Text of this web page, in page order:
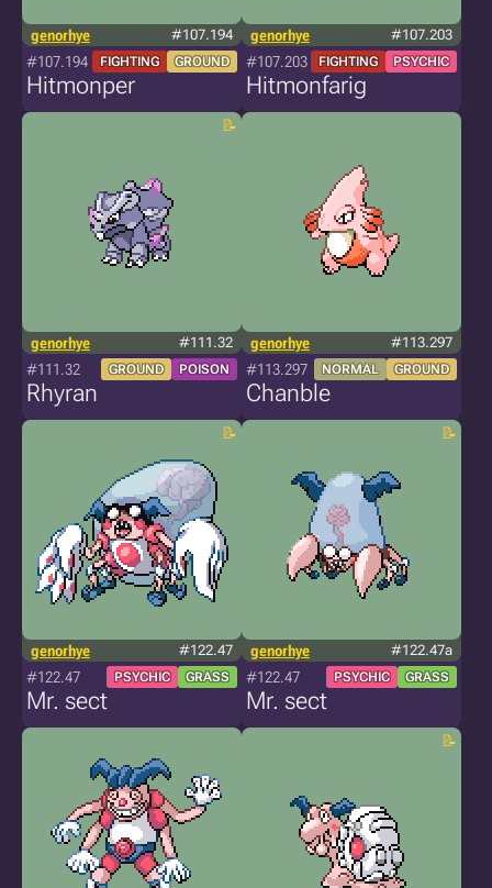
genorhye #107.194
#107.194 FIGHTING GROUND
Hitmonper
genorhye #107.203
#107.203 FIGHTING PSYCHIC
Hitmonfarig
genorhye #111.32
#111.32 GROUND POISON
Rhyran
genorhye #113.297
#113.297 NORMAL GROUND
Chanble
genorhye #122.47
#122.47 PSYCHIC GRASS
Mr. sect
genorhye #122.47a
#122.47 PSYCHIC GRASS
Mr. sect